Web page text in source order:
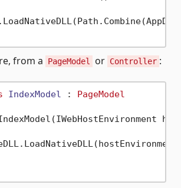
from a PageModel or Controller :
IndexModel : PageModel